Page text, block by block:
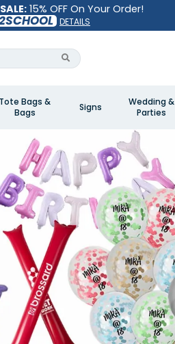
15% OFF On Your Order!
DETAILS
Tote Bags &
Bags
Signs
Wedding &
Parties